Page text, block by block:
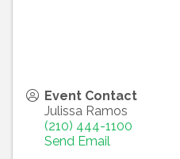
Event Contact
Julissa Ramos
(210) 444-1100
Send Email